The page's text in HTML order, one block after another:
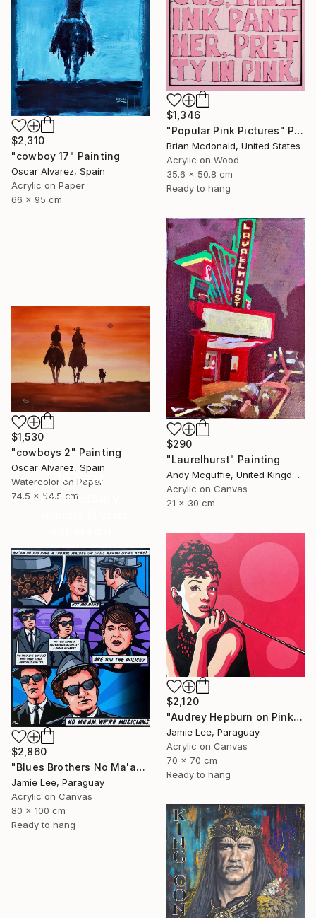
$1,346
"Popular Pink Pictures" Painting
Brian Mcdonald, United States
Acrylic on Wood
35.6 x 50.8 cm
Ready to hang
$2,310
"cowboy 17" Painting
Oscar Alvarez, Spain
Acrylic on Paper
66 x 95 cm
$290
"Laurelhurst" Painting
Andy Mcguffie, United Kingdom
Acrylic on Canvas
21 x 30 cm
$1,530
"cowboys 2" Painting
Oscar Alvarez, Spain
Watercolor on Paper
74.5 x 54.5 cm
16 Year
Anniversary
collections.
SHOP
$2,120
"Audrey Hepburn on Pink" Painting
Jamie Lee, Paraguay
Acrylic on Canvas
70 x 70 cm
Ready to hang
$2,860
"Blues Brothers No Ma'am" Painting
Jamie Lee, Paraguay
Acrylic on Canvas
80 x 100 cm
Ready to hang